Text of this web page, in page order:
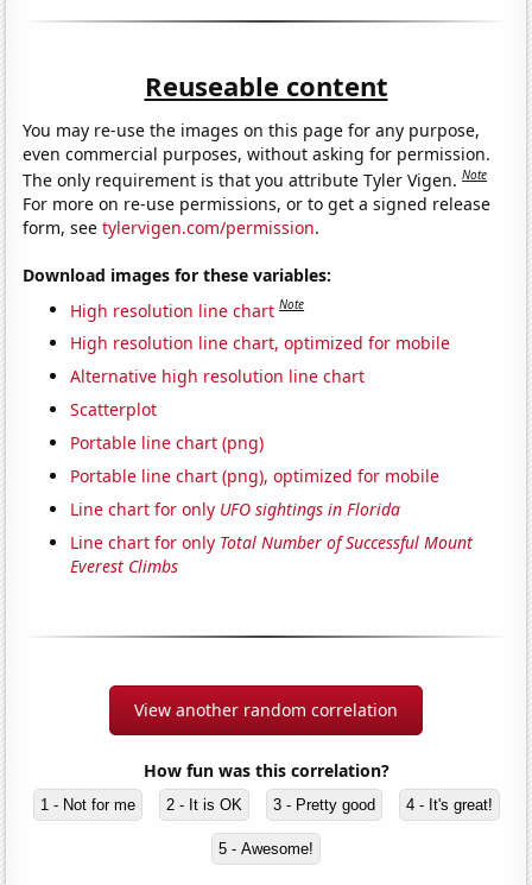
Reuseable content
You may re-use the images on this page for any purpose,
even commercial purposes, without asking for permission.
The only requirement is that you attribute Tyler Vigen.Note
For more on re-use permissions, or to get a signed release
form, seetylervigen.com/permission.
Download images for these variables:
High resolution line chart Note
High resolution line chart, optimized for mobile
Alternative high resolution line chart
Scatterplot
Portable line chart (png)
Portable line chart (png), optimized for mobile
Line chart for only UFO sightings in Florida
Line chart for only Total Number of Successful Mount
Everest Climbs
View another random correlation
How fun was this correlation?
1 - Not for me 2 - It is OK 3 - Pretty good 4 - It's great!
5 - Awesome!